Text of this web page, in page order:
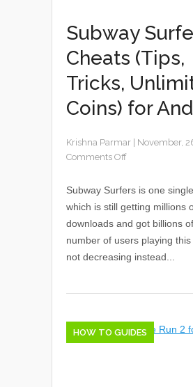
Subway
Cheats (Tips,
Tricks,
Coins) for
Krishna Parmar November,
Comments Off
Subway Surfers is one
which is still getting millions
downloads and got billions
number of users playing
not decreasing instead...
HOW TO GUIDES